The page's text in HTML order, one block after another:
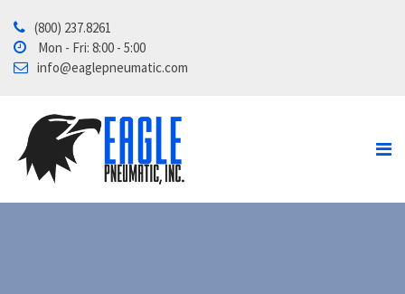
Home
Products
Contact Us
About
(800) 237.8261
Mon - Fri: 8:00 - 5:00
info@eaglepneumatic.com